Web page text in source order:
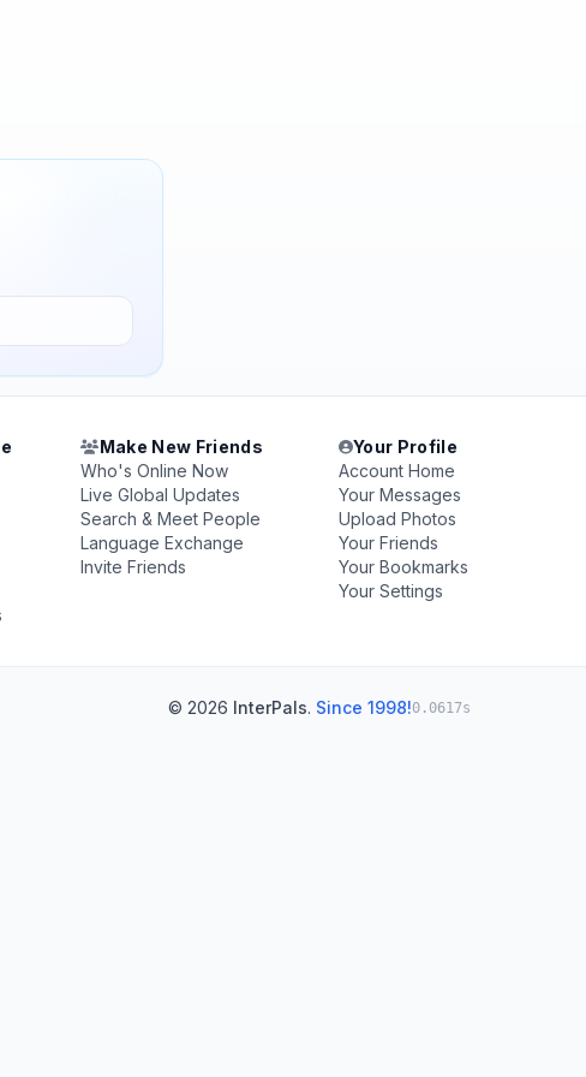
Make New Friends
Who's Online Now
Live Global Updates
Search & Meet People
Language Exchange
Invite Friends
Your Profile
Account Home
Your Messages
Upload Photos
Your Friends
Your Bookmarks
Your Settings
© 2026 InterPals. Since 1998!0.0617s